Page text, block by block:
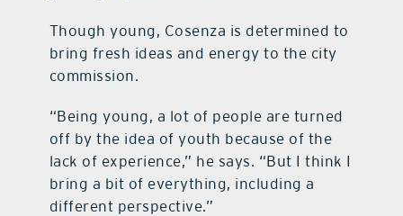
Though young, Cosenza is determined to
bring fresh ideas and energy to the city
commission.
“Being young, a lot of people are turned
off by the idea of youth because of the
lack of experience,” he says. “But I think I
bring a bit of everything, including a
different perspective.”